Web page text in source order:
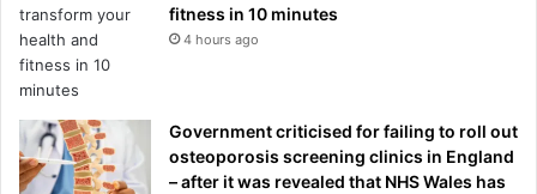
fitness in 10 minutes
4 hours ago
Government criticised for failing to roll out
osteoporosis screening clinics in England
– after it was revealed that NHS Wales has